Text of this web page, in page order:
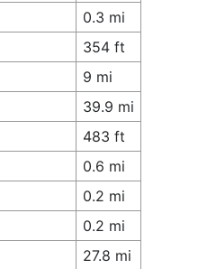
0.3 mi
354 ft
9 mi
39.9 mi
483 ft
0.6 mi
0.2 mi
0.2 mi
27.8 mi